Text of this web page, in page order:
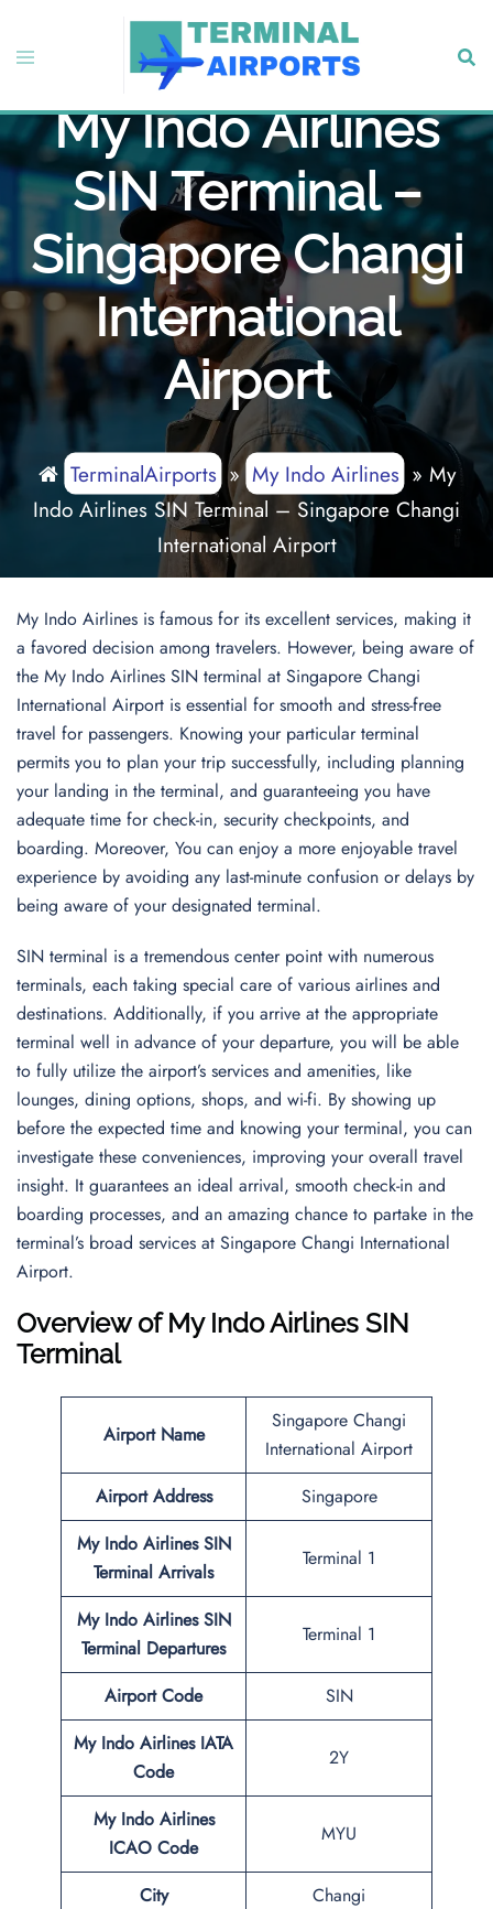
content
Toggle
My Indo Airlines
SIN Terminal –
Singapore Changi
International
Airport
TerminalAirports»My Indo Airlines» My
Indo Airlines SIN Terminal – Singapore Changi
International Airport
My Indo Airlines is famous for its excellent services, making it
a favored decision among travelers. However, being aware of
the My Indo Airlines SIN terminal at Singapore Changi
International Airport is essential for smooth and stress-free
travel for passengers. Knowing your particular terminal
permits you to plan your trip successfully, including planning
your landing in the terminal, and guaranteeing you have
adequate time for check-in, security checkpoints, and
boarding. Moreover, You can enjoy a more enjoyable travel
experience by avoiding any last-minute confusion or delays by
being aware of your designated terminal.
SIN terminal is a tremendous center point with numerous
terminals, each taking special care of various airlines and
destinations. Additionally, if you arrive at the appropriate
terminal well in advance of your departure, you will be able
to fully utilize the airport’s services and amenities, like
lounges, dining options, shops, and wi-fi. By showing up
before the expected time and knowing your terminal, you can
investigate these conveniences, improving your overall travel
insight. It guarantees an ideal arrival, smooth check-in and
boarding processes, and an amazing chance to partake in the
terminal’s broad services at Singapore Changi International
Airport.
Overview of My Indo Airlines SIN
Terminal
Airport Name
Singapore Changi
International Airport
Airport Address
Singapore
My Indo Airlines SIN
Terminal Arrivals
Terminal 1
My Indo Airlines SIN
Terminal Departures
Terminal 1
Airport Code
SIN
My Indo Airlines IATA
Code
2Y
My Indo Airlines
ICAO Code
MYU
City
Changi